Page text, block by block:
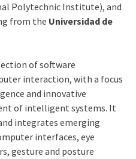
Polytechnic Institute), and
from the Universidad de
of software
interaction, with a focus
and innovative
of intelligent systems. It
integrates emerging
interfaces, eye
gesture and posture